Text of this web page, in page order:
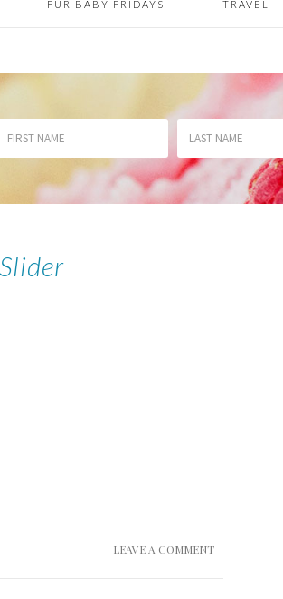
FUR BABY FRIDAYS TRAVEL
LEAVE A COMMENT